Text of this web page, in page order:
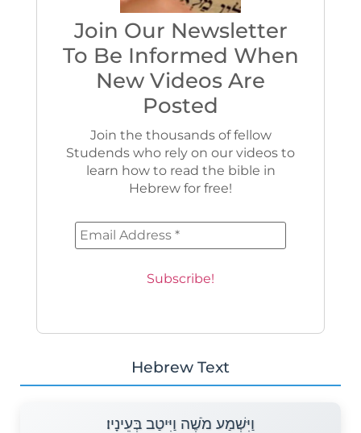
Join Our Newsletter
To Be Informed When
New Videos Are
Posted
Join the thousands of fellow
Studends who rely on our videos to
learn how to read the bible in
Hebrew for free!
Hebrew Text
וַיִּשְׁמַע מֹשֶׁה וַיִּיטַב בְּעֵינָיו׃